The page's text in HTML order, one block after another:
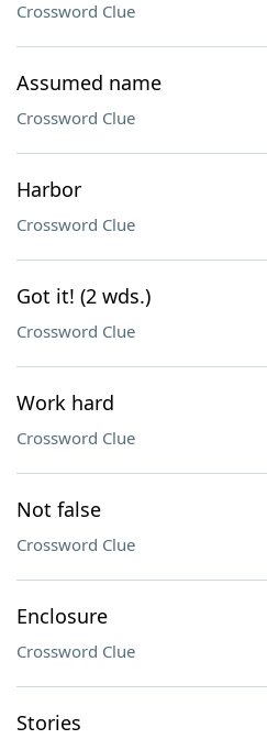
Crossword Clue
Assumed name
Crossword Clue
Harbor
Crossword Clue
Got it! (2 wds.)
Crossword Clue
Work hard
Crossword Clue
Not false
Crossword Clue
Enclosure
Crossword Clue
Stories